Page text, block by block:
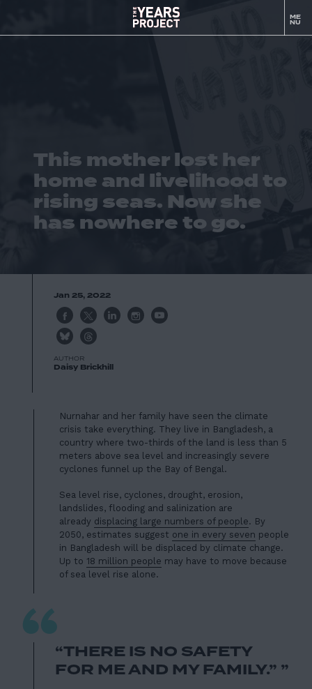
ME
NU
lost
seas.
nowhere
-
This mother lost her
home and livelihood to
rising seas. Now she
has nowhere to go.
Nurnahar and her family have seen the climate
crisis take everything. They live in Bangladesh, a
country where two-thirds of the land is less than 5
meters above sea level and increasingly severe
cyclones funnel up the Bay of Bengal.
Sea level rise, cyclones, drought, erosion,
landslides, flooding and salinization are
already displacing large numbers of people. By
2050, estimates suggest one in every seven people
in Bangladesh will be displaced by climate change.
Up to 18 million people may have to move because
of sea level rise alone.
““THERE IS NO SAFETY
FOR ME AND MY FAMILY.” ”
Jan 25, 2022
AUTHOR
Daisy Brickhill